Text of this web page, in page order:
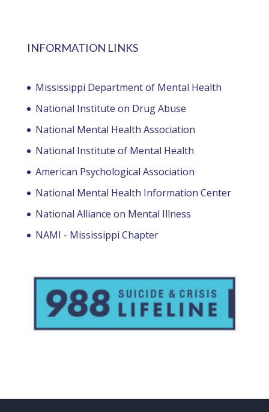
INFORMATION LINKS
Mississippi Department of Mental Health
National Institute on Drug Abuse
National Mental Health Association
National Institute of Mental Health
American Psychological Association
National Mental Health Information Center
National Alliance on Mental Illness
NAMI - Mississippi Chapter